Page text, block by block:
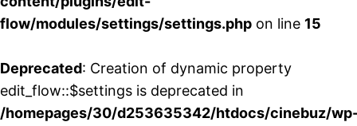
flow/modules/settings/settings.php on line 15
Deprecated: Creation of dynamic property
edit_flow::$settings is deprecated in
/homepages/30/d253635342/htdocs/cinebuz/